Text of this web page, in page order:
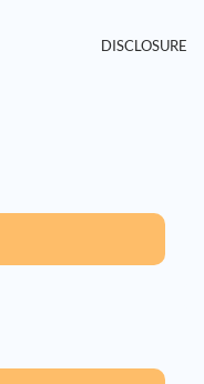
DISCLOSURE